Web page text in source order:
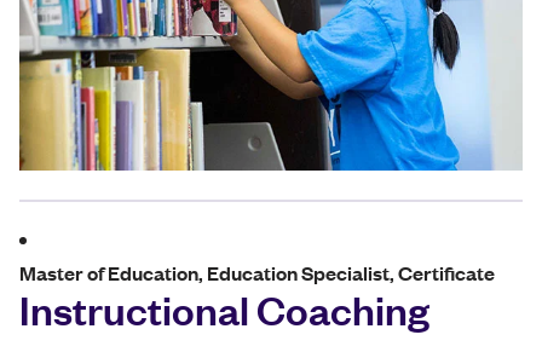
Master of Education, Education Specialist, Certificate
Instructional Coaching